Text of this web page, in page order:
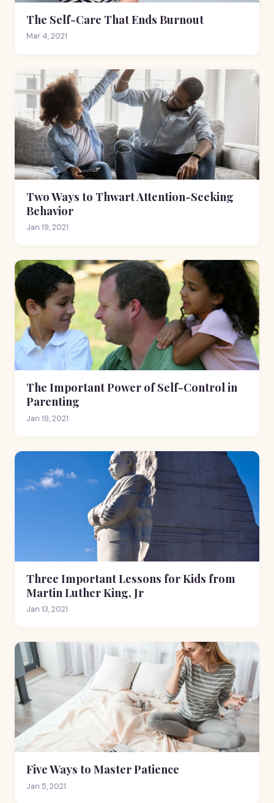
The Self-Care That Ends Burnout
Mar 4, 2021
Two Ways to Thwart Attention-Seeking
Behavior
Jan 19, 2021
The Important Power of Self-Control in
Parenting
Jan 19, 2021
Three Important Lessons for Kids from
Martin Luther King, Jr
Jan 13, 2021
Five Ways to Master Patience
Jan 5, 2021